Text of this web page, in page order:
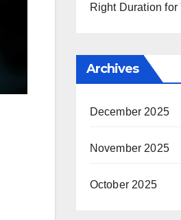
Right Duration for
Archives
December 2025
November 2025
October 2025